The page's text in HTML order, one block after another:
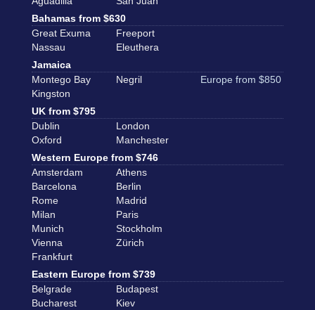
Bahamas from $630
Great Exuma
Freeport
Nassau
Eleuthera
Jamaica
Montego Bay
Negril
Kingston
Europe from $850
UK from $795
Dublin
London
Oxford
Manchester
Western Europe from $746
Amsterdam
Athens
Barcelona
Berlin
Rome
Madrid
Milan
Paris
Munich
Stockholm
Vienna
Zürich
Frankfurt
Eastern Europe from $739
Belgrade
Budapest
Bucharest
Kiev